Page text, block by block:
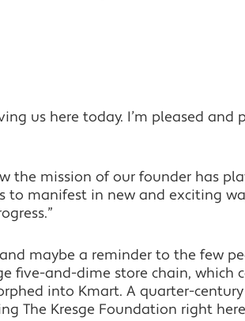
us here today. I’m pleased
the mission of our founder has
to manifest in new and exciting
maybe a reminder to the few
five-and-dime store chain, which
into Kmart. A quarter-
The Kresge Foundation right